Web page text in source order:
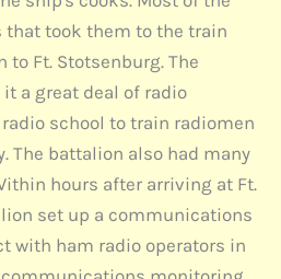
that took them to the train
to Ft. Stotsenburg. The
a great deal of radio
school to train radiomen
The battalion also had many
hours after arriving at Ft.
set up a communications
with ham radio operators in